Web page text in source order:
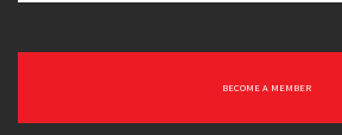
BECOME A MEMBER